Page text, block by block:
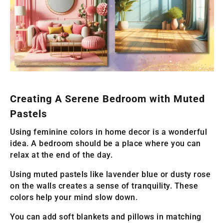
Creating A Serene Bedroom with Muted
Pastels
Using feminine colors in home decor is a wonderful
idea. A bedroom should be a place where you can
relax at the end of the day.
Using muted pastels like lavender blue or dusty rose
on the walls creates a sense of tranquility. These
colors help your mind slow down.
You can add soft blankets and pillows in matching